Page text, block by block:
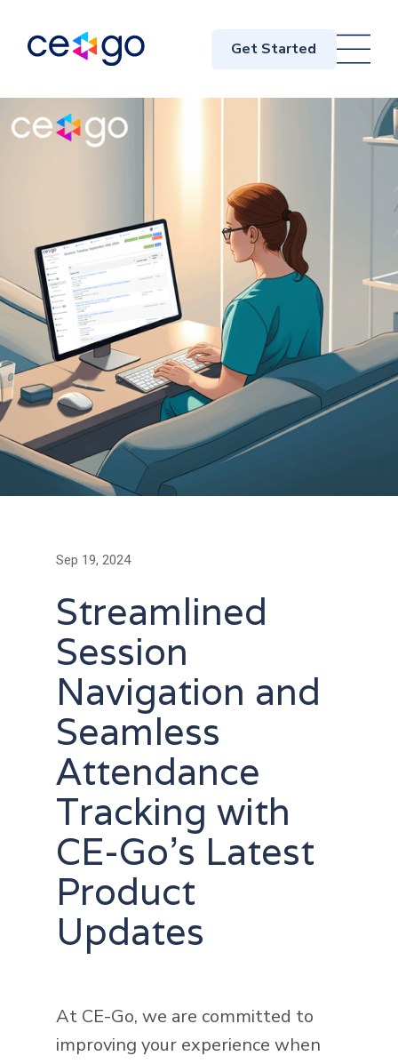
Get Started
Sep 19, 2024
Streamlined
Session
Navigation and
Seamless
Attendance
Tracking with
CE-Go's Latest
Product
Updates
At CE-Go, we are committed to
improving your experience when